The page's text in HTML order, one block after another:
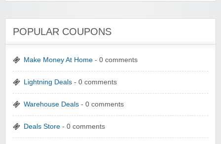
POPULAR COUPONS
Make Money At Home - 0 comments
Lightning Deals - 0 comments
Warehouse Deals - 0 comments
Deals Store - 0 comments